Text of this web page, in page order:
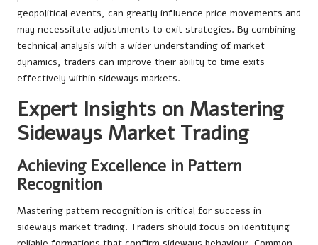
geopolitical events, can greatly influence price movements and
may necessitate adjustments to exit strategies. By combining
technical analysis with a wider understanding of market
dynamics, traders can improve their ability to time exits
effectively within sideways markets.
Expert Insights on Mastering
Sideways Market Trading
Achieving Excellence in Pattern
Recognition
Mastering pattern recognition is critical for success in
sideways market trading. Traders should focus on identifying